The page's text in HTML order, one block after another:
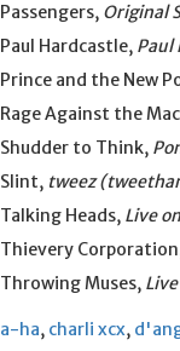
Passengers, Original
Paul Hardcastle, Paul
Prince and the New
Rage Against the
Shudder to Think,
Slint, tweez
Talking Heads, Live
Thievery
Throwing Muses,
a-ha, charli xcx,